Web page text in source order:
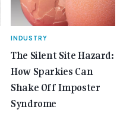
INDUSTRY
The Silent Site Hazard:
How Sparkies Can
Shake Off Imposter
Syndrome